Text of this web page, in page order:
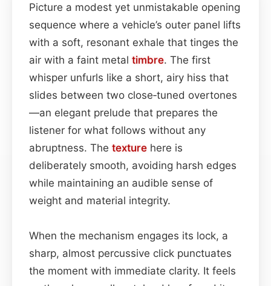
Picture a modest yet unmistakable opening
sequence where a vehicle’s outer panel lifts
with a soft, resonant exhale that tinges the
air with a faint metal timbre. The first
whisper unfurls like a short, airy hiss that
slides between two close‑tuned overtones
—an elegant prelude that prepares the
listener for what follows without any
abruptness. The texture here is
deliberately smooth, avoiding harsh edges
while maintaining an audible sense of
weight and material integrity.
When the mechanism engages its lock, a
sharp, almost percussive click punctuates
the moment with immediate clarity. It feels